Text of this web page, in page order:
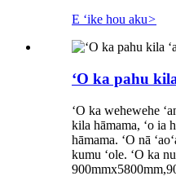
E ʻike hou aku>
ʻO ka pahu
ʻO ka wehewehe
kila hāmama, ʻo ia
hāmama. ʻO nā
kumu ʻole. ʻO ka